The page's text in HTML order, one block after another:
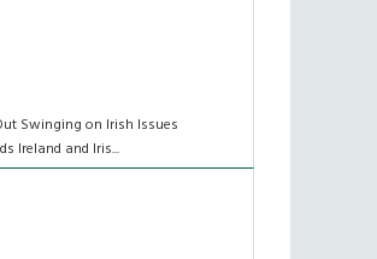
Swinging on Irish Issues
Ireland and Iris...